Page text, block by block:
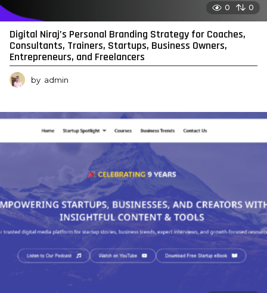
0 0
Digital Niraj’s Personal Branding Strategy for Coaches,
Consultants, Trainers, Startups, Business Owners,
Entrepreneurs, and Freelancers
by admin